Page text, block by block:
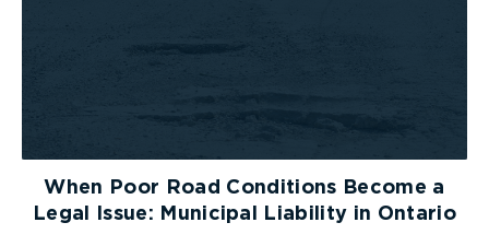
When Poor Road Conditions Become a
Legal Issue: Municipal Liability in Ontario